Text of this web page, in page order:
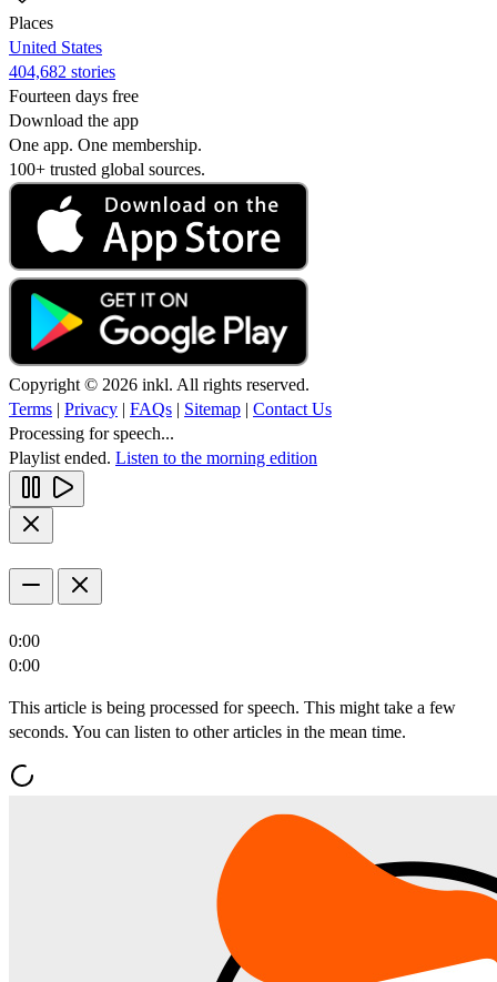
Places
United States
404,682 stories
Fourteen days free
Download the app
One app. One membership.
100+ trusted global sources.
Copyright © 2026 inkl. All rights reserved.
Terms | Privacy | FAQs | Sitemap | Contact Us
Processing for speech...
Playlist ended. Listen to the morning edition
0:00
0:00
This article is being processed for speech. This might take a few
seconds. You can listen to other articles in the mean time.